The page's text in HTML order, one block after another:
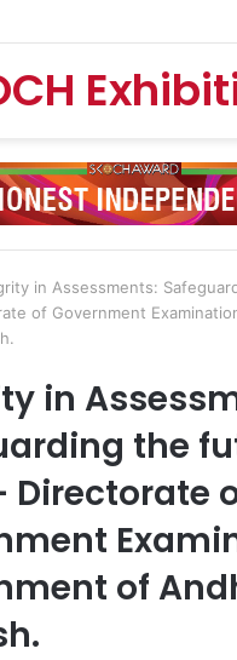
in Assessments:
of Government
in
the
Directorate
of